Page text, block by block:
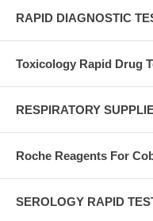
RAPID DIAGNOSTIC
Toxicology Rapid Drug
RESPIRATORY
Roche Reagents For
SEROLOGY RAPID